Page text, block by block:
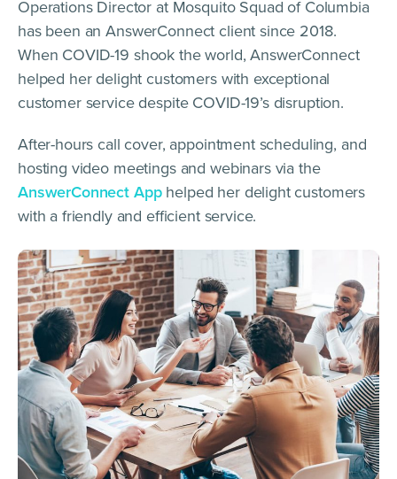
Operations Director at Mosquito Squad of Columbia
has been an AnswerConnect client since 2018.
When COVID-19 shook the world, AnswerConnect
helped her delight customers with exceptional
customer service despite COVID-19’s disruption.
After-hours call cover, appointment scheduling, and
hosting video meetings and webinars via the
AnswerConnect Apphelped her delight customers
with a friendly and efficient service.